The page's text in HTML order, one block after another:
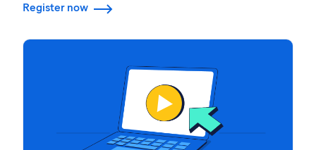
Register now